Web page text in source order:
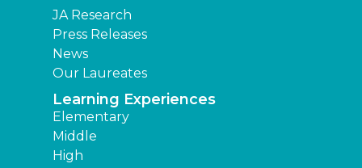
JA Research
Press Releases
News
Our Laureates
Learning Experiences
Elementary
Middle
High